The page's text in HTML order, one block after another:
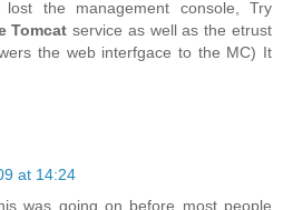
the management console, Try
Tomcat service as well as the etrust
the web interfgace to the MC) It
at 14:24
was going on before most people